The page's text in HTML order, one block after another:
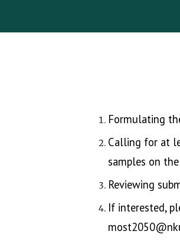
Formulating
Calling for at
samples on
Reviewing
If interested,